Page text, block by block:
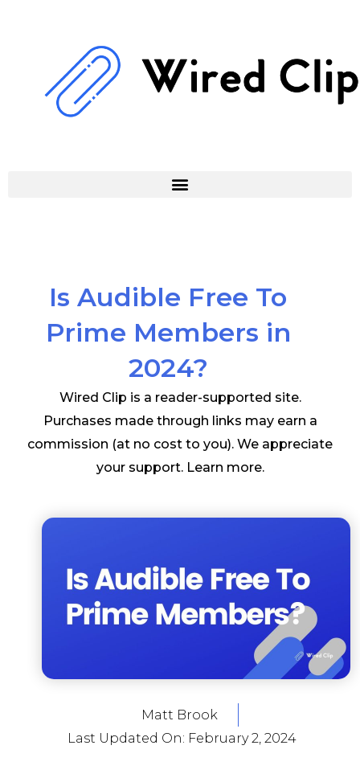
Is Audible Free To
Prime Members in
2024?
Wired Clip is a reader-supported site.
Purchases made through links may earn a
commission (at no cost to you). We appreciate
your support. Learn more.
Matt Brook
Last Updated On: February 2, 2024